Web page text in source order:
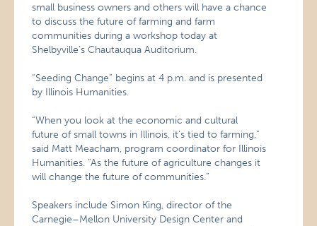
small business owners and others will have a chance
to discuss the future of farming and farm
communities during a workshop today at
Shelbyville’s Chautauqua Auditorium.
“Seeding Change” begins at 4 p.m. and is presented
by Illinois Humanities.
“When you look at the economic and cultural
future of small towns in Illinois, it’s tied to farming,”
said Matt Meacham, program coordinator for Illinois
Humanities. “As the future of agriculture changes it
will change the future of communities.”
Speakers include Simon King, director of the
Carnegie–Mellon University Design Center and